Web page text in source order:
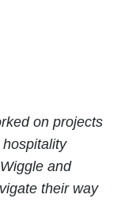
on projects
and
their way